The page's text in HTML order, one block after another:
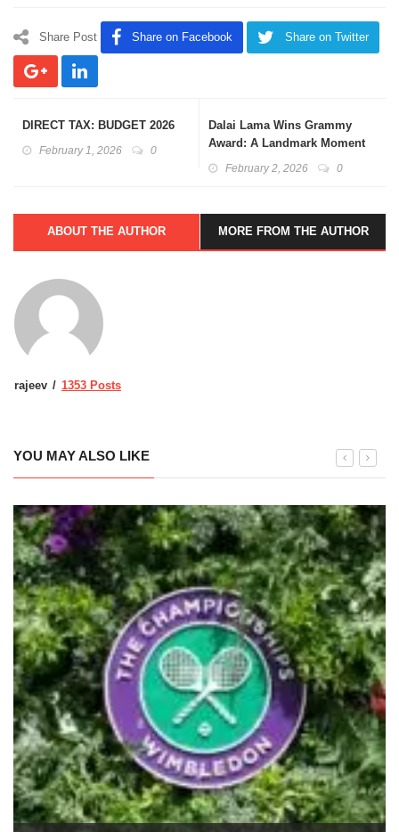
Share Post Share on Facebook Share on Twitter
DIRECT TAX: BUDGET 2026
February 1, 2026 0
Dalai Lama Wins Grammy
Award: A Landmark Moment
February 2, 2026 0
ABOUT THE AUTHOR MORE FROM THE AUTHOR
rajeev 1353 Posts
YOU MAY ALSO LIKE